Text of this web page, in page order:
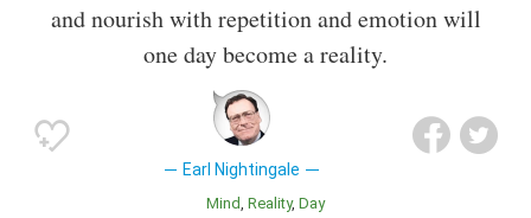
and nourish with repetition and emotion will
one day become a reality.
Earl Nightingale
Mind Reality Day